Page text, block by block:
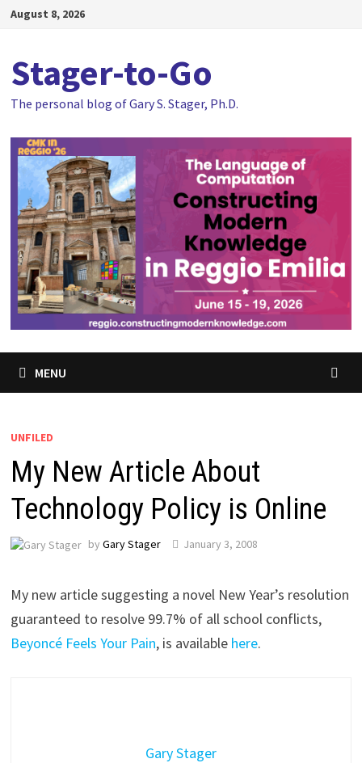
SkipAugust 8, 2026
Stager-to-Go
The personal blog of Gary S. Stager, Ph.D.
MENU
UNFILED
My New Article About
Technology Policy is Online
by Gary Stager January 3, 2008
My new article suggesting a novel New Year’s resolution
guaranteed to resolve 99.7% of all school conflicts,
Beyoncé Feels Your Pain, is available here.
Gary Stager